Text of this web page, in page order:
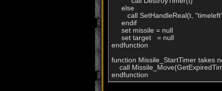
     else
call SetHandleReal(t,
     endif
     set missile = null
     set target   = null
endfunction
function Missile_StartTimer takes
call
endfunction